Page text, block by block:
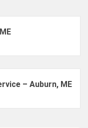
– Auburn, ME